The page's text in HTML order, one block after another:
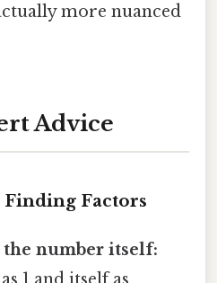
more nuanced
Advice
Factors
the number itself: